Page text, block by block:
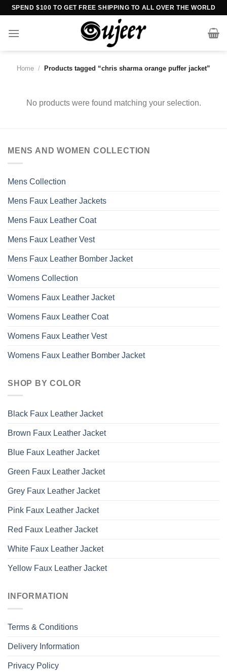
Skip
content
SPEND $100 TO GET FREE SHIPPING TO ALL OVER THE WORLD
Home / Products tagged “chris sharma orange puffer jacket”
No products were found matching your selection.
MENS AND WOMEN COLLECTION
Mens Collection
Mens Faux Leather Jackets
Mens Faux Leather Coat
Mens Faux Leather Vest
Mens Faux Leather Bomber Jacket
Womens Collection
Womens Faux Leather Jacket
Womens Faux Leather Coat
Womens Faux Leather Vest
Womens Faux Leather Bomber Jacket
SHOP BY COLOR
Black Faux Leather Jacket
Brown Faux Leather Jacket
Blue Faux Leather Jacket
Green Faux Leather Jacket
Grey Faux Leather Jacket
Pink Faux Leather Jacket
Red Faux Leather Jacket
White Faux Leather Jacket
Yellow Faux Leather Jacket
INFORMATION
Terms & Conditions
Delivery Information
Privacy Policy